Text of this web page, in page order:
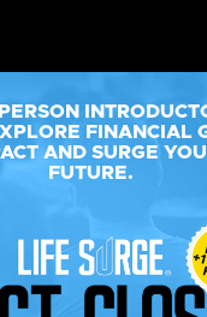
FINANCIAL
AND SURGE
FUTURE.​